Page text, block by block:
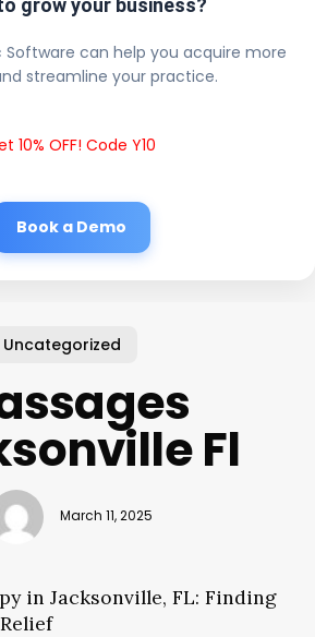
grow your business?
Software can help you acquire more
streamline your practice.
10% OFF! Code Y10
Book a Demo
Uncategorized
Fl
March 11, 2025
in Jacksonville, FL: Finding